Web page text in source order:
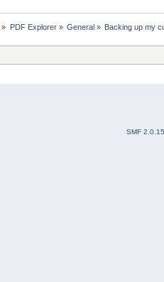
» PDF Explorer» General» Backing up my
SMF 2.0.15